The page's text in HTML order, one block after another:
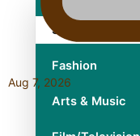
Sport
Fashion
Arts & Music
Aug 7, 2026